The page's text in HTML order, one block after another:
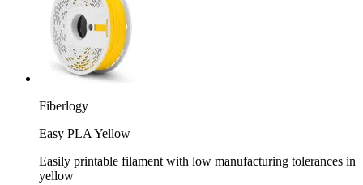
Fiberlogy
Easy PLA Yellow
Easily printable filament with low manufacturing tolerances in
yellow